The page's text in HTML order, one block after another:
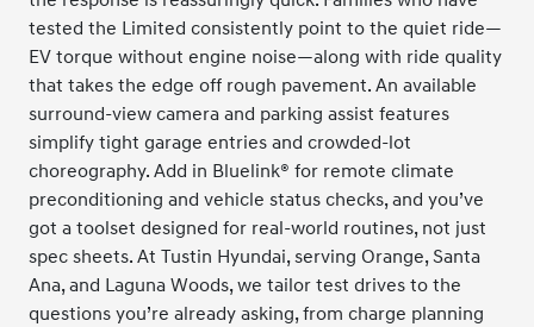
tested the Limited consistently point to the quiet ride—
EV torque without engine noise—along with ride quality
that takes the edge off rough pavement. An available
surround-view camera and parking assist features
simplify tight garage entries and crowded-lot
choreography. Add in Bluelink® for remote climate
preconditioning and vehicle status checks, and you’ve
got a toolset designed for real-world routines, not just
spec sheets. At Tustin Hyundai, serving Orange, Santa
Ana, and Laguna Woods, we tailor test drives to the
questions you’re already asking, from charge planning